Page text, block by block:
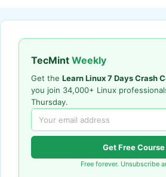
TecMint Weekly
Get the Learn Linux 7 Days Crash
you join 34,000+ Linux
Thursday.
Get Free Course
Free forever. Unsubscribe